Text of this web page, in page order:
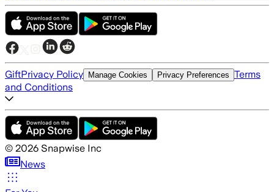
GiftPrivacy Policy Manage Cookies Privacy Preferences Terms
and Conditions
© 2026 Snapwise Inc
News